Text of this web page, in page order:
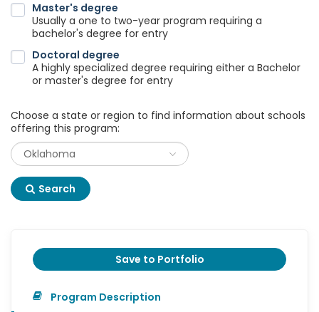
Master's degree
Usually a one to two-year program requiring a
bachelor's degree for entry
Doctoral degree
A highly specialized degree requiring either a Bachelor
or master's degree for entry
Choose a state or region to find information about schools
offering this program:
Search
Save to Portfolio
Program Description